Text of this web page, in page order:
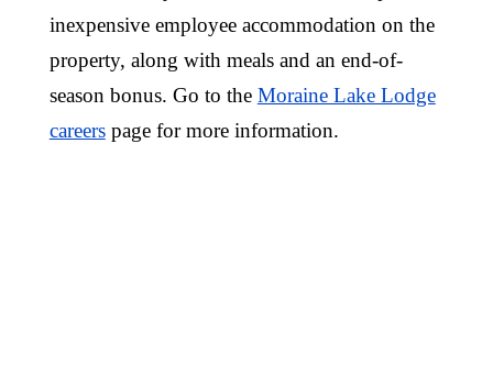
inexpensive employee accommodation on the
property, along with meals and an end-of-
season bonus. Go to the Moraine Lake Lodge
careerspage for more information.